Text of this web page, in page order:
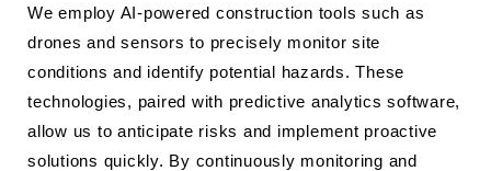
We employ AI-powered construction tools such as
drones and sensors to precisely monitor site
conditions and identify potential hazards. These
technologies, paired with predictive analytics software,
allow us to anticipate risks and implement proactive
solutions quickly. By continuously monitoring and